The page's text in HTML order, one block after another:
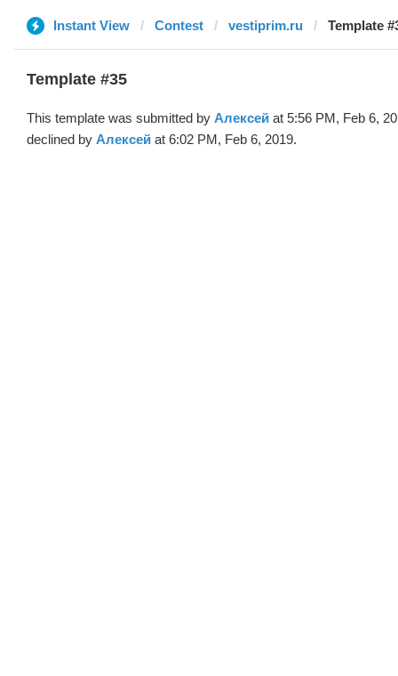
Instant View Contest vestiprim.ru Template
Template #35
This template was submitted by Алексей at 5:56 PM, Feb 6,
declined by Алексей at 6:02 PM, Feb 6, 2019.